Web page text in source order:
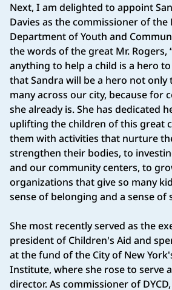
Next, I am delighted to appoint
Davies as the commissioner of the
Department of Youth and
the words of the great Mr. Rogers,
anything to help a child is a hero
that Sandra will be a hero not only
many across our city, because for
she already is. She has dedicated
uplifting the children of this great
them with activities that nurture
strengthen their bodies, to
and our community centers, to
organizations that give so many
sense of belonging and a sense of
She most recently served as the
president of Children's Aid and
at the fund of the City of New
Institute, where she rose to serve
director. As commissioner of